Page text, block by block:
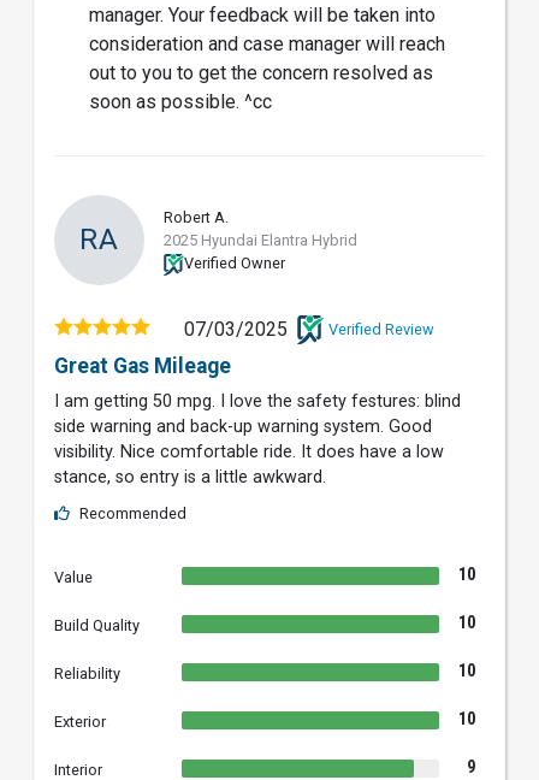
manager. Your feedback will be taken into
consideration and case manager will reach
out to you to get the concern resolved as
soon as possible. ^cc
RA
Robert A.
2025 Hyundai Elantra Hybrid
Verified Owner
07/03/2025 Verified Review
Great Gas Mileage
I am getting 50 mpg. I love the safety festures: blind
side warning and back-up warning system. Good
visibility. Nice comfortable ride. It does have a low
stance, so entry is a little awkward.
Recommended
Value 10
Build Quality 10
Reliability 10
Exterior 10
Interior 9